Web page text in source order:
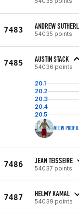
7483 ANDREW
54035 points
7485 AUSTIN STACK
54036 points
20.1
20.2
20.3
20.4
20.5
VIEW
7486 JEAN TEISSEIRE
54037 points
7487 HELMY KAMAL
54039 points